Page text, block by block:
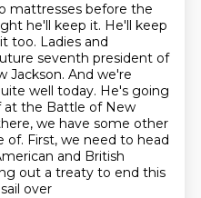
mattresses before the
he'll keep it. He'll keep
too. Ladies and
seventh president of
Jackson. And we're
well today. He's going
at the Battle of New
we have some other
of. First, we need to head
and British
out a treaty to end this
over